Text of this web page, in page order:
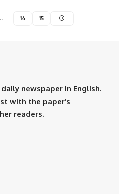
14 15
newspaper in English.
with the paper’s
readers.